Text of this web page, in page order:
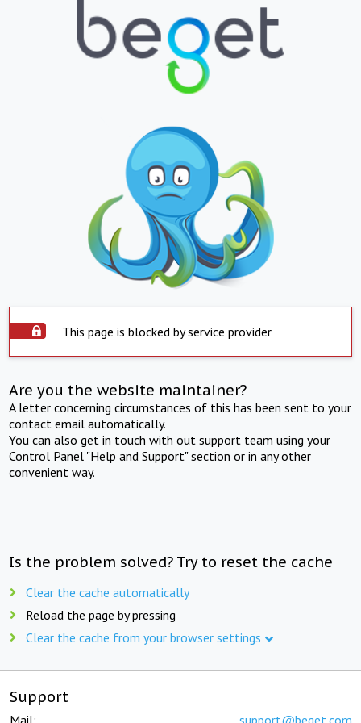
This page is blocked by service provider
Are you the website maintainer?
A letter concerning circumstances of this has been sent to your
contact email automatically.
You can also get in touch with out support team using your
Control Panel "Help and Support" section or in any other
convenient way.
Is the problem solved? Try to reset the cache
Clear the cache automatically
Reload the page by pressing
Clear the cache from your browser settings
Support
Mail: support@beget.com